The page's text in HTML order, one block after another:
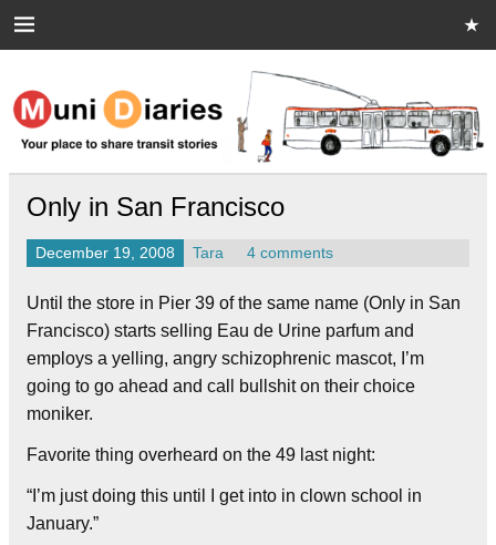
Muni Diaries
Your place to share stories on and off the bus.
Only in San Francisco
December 19, 2008 Tara 4 comments
Until the store in Pier 39 of the same name (Only in San
Francisco) starts selling Eau de Urine parfum and
employs a yelling, angry schizophrenic mascot, I’m
going to go ahead and call bullshit on their choice
moniker.
Favorite thing overheard on the 49 last night:
“I’m just doing this until I get into in clown school in
January.”